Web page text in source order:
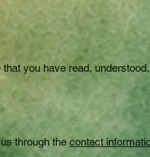
you have read,
through the contact